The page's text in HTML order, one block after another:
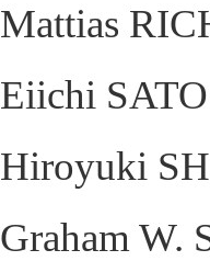
Mattias
Eiichi
Hiroyuki
Graham W.